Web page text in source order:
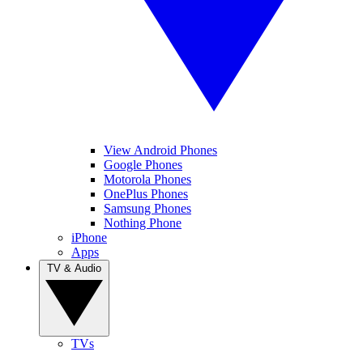
View Android Phones
Google Phones
Motorola Phones
OnePlus Phones
Samsung Phones
Nothing Phone
iPhone
Apps
TVs